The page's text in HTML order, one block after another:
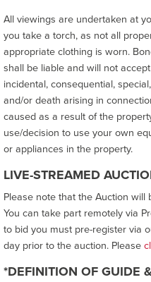
All viewings are undertaken at
you take a torch, as not all
appropriate clothing is worn.
shall be liable and will not
incidental, consequential,
and/or death arising in
caused as a result of the
use/decision to use your own
or appliances in the property.
LIVE-STREAMED
Please note that the Auction
You can take part remotely via
to bid you must pre-register via
day prior to the auction. Please
*DEFINITION OF GUIDE